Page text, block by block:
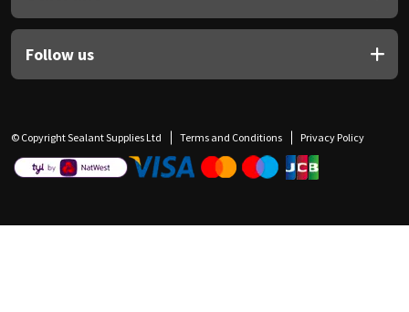
Follow us
© Copyright Sealant Supplies Ltd Terms and Conditions Privacy Policy